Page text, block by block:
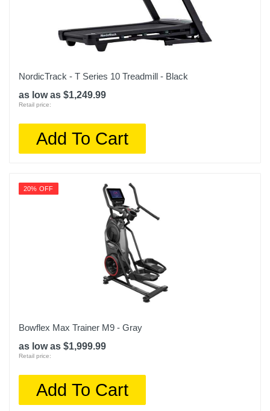
NordicTrack - T Series 10 Treadmill - Black
as low as $1,249.99
Retail price:
Add To Cart
20% OFF
Bowflex Max Trainer M9 - Gray
as low as $1,999.99
Retail price:
Add To Cart